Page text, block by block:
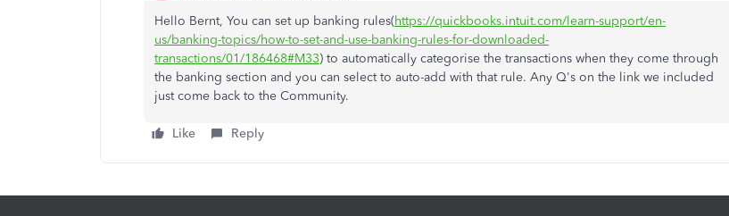
Hello Bernt, You can set up banking rules(https://quickbooks.intuit.com/learn-support/en-
us/banking-topics/how-to-set-and-use-banking-rules-for-downloaded-
transactions/01/186468#M33) to automatically categorise the transactions when they come through
the banking section and you can select to auto-add with that rule. Any Q's on the link we included
just come back to the Community.
Like Reply